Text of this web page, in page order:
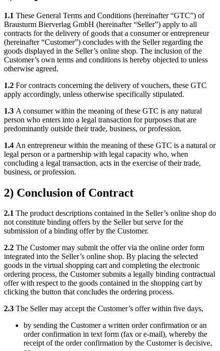
1.1 These General Terms and Conditions (hereinafter “GTC”) of
Brausturm Bierverlag GmbH (hereinafter “Seller”) apply to all
contracts for the delivery of goods that a consumer or entrepreneur
(hereinafter “Customer”) concludes with the Seller regarding the
goods displayed in the Seller’s online shop. The inclusion of the
Customer’s own terms and conditions is hereby objected to unless
otherwise agreed.
1.2 For contracts concerning the delivery of vouchers, these GTC
apply accordingly, unless otherwise specifically stipulated.
1.3 A consumer within the meaning of these GTC is any natural
person who enters into a legal transaction for purposes that are
predominantly outside their trade, business, or profession.
1.4 An entrepreneur within the meaning of these GTC is a natural or
legal person or a partnership with legal capacity who, when
concluding a legal transaction, acts in the exercise of their trade,
business, or profession.
2) Conclusion of Contract
2.1 The product descriptions contained in the Seller’s online shop do
not constitute binding offers by the Seller but serve for the
submission of a binding offer by the Customer.
2.2 The Customer may submit the offer via the online order form
integrated into the Seller’s online shop. By placing the selected
goods in the virtual shopping cart and completing the electronic
ordering process, the Customer submits a legally binding contractual
offer with respect to the goods contained in the shopping cart by
clicking the button that concludes the ordering process.
2.3 The Seller may accept the Customer’s offer within five days,
by sending the Customer a written order confirmation or an
order confirmation in text form (fax or e-mail), whereby the
receipt of the order confirmation by the Customer is decisive,